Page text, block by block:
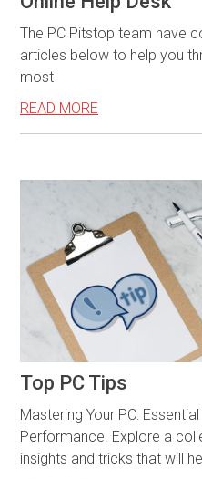
The PC Pitstop team have
articles below to help you
most
READ MORE
Top PC Tips
Mastering Your PC:
Performance. Explore a
insights and tricks that will